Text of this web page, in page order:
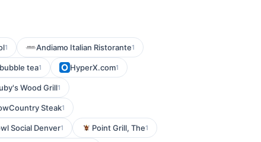
1 Andiamo Italian Ristorante1
tea1 HyperX.com1
Wood Grill1
Steak1
Social Denver1 Point Grill, The1